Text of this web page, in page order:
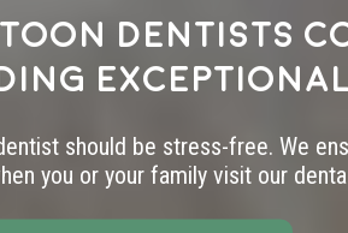
dentists
should be stress-free. We
you or your family visit our